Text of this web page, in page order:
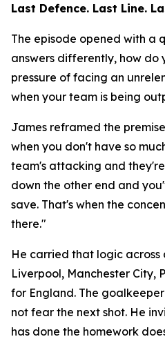
Last Defence. Last Line.
The episode opened with a
answers differently, how do
pressure of facing an
when your team is being
James reframed the
when you don't have so
team's attacking and
down the other end and
save. That's when the
there."
He carried that logic
Liverpool, Manchester City,
for England. The
not fear the next shot. He
has done the homework